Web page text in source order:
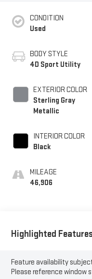
CONDITION
Used
BODY STYLE
4D Sport Utility
EXTERIOR COLOR
Sterling Gray
Metallic
INTERIOR COLOR
Black
MILEAGE
46,906
Highlighted
Feature availability
Please reference window